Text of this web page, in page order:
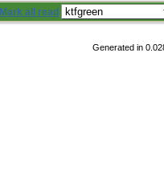
Mark all read
Generated in